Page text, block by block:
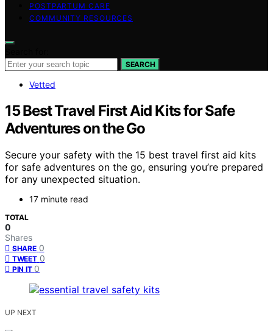
POSTPARTUM CARE
COMMUNITY RESOURCES
SEARCH
Vetted
15 Best Travel First Aid Kits for Safe
Adventures on the Go
Secure your safety with the 15 best travel first aid kits
for safe adventures on the go, ensuring you’re prepared
for any unexpected situation.
17 minute read
TOTAL
0
Shares
SHARE 0
TWEET 0
PIN IT 0
UP NEXT